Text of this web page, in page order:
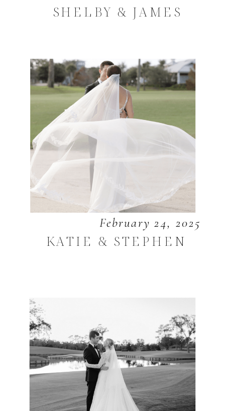
SHELBY & JAMES
February 24, 2025
KATIE & STEPHEN